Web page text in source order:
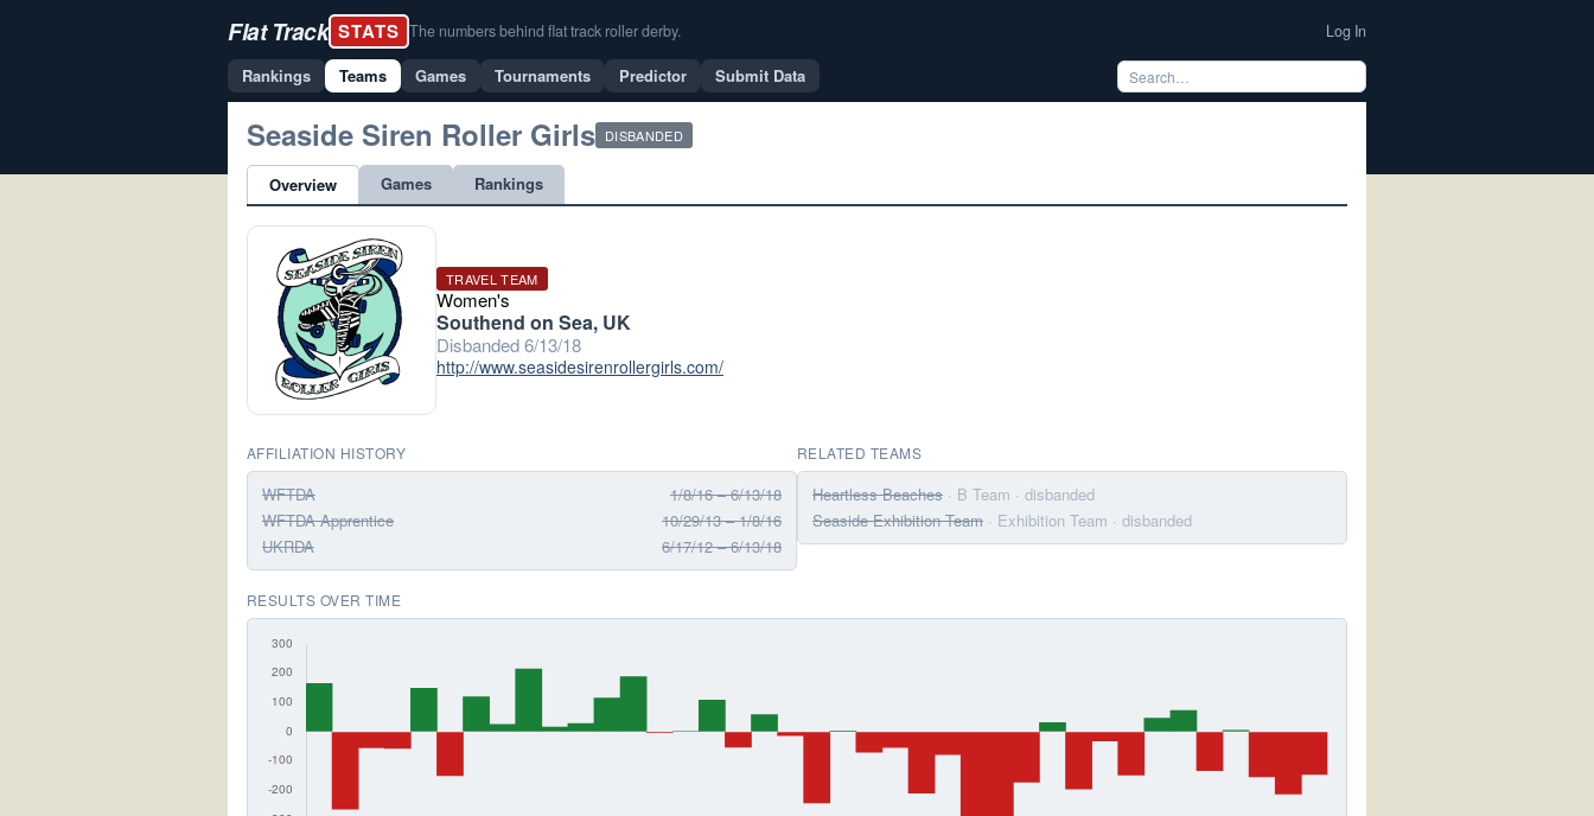
Flat Track STATS The numbers behind flat track roller derby. Log In
Rankings Teams Games Tournaments Predictor Submit Data
Seaside Siren Roller Girls DISBANDED
Overview Games Rankings
TRAVEL TEAM
Women's
Southend on Sea, UK
Disbanded 6/13/18
http://www.seasidesirenrollergirls.com/
AFFILIATION HISTORY
WFTDA
1/8/16 – 6/13/18
WFTDA Apprentice
10/29/13 – 1/8/16
UKRDA
6/17/12 – 6/13/18
RELATED TEAMS
Heartless Beaches · B Team · disbanded
Seaside Exhibition Team · Exhibition Team · disbanded
RESULTS OVER TIME